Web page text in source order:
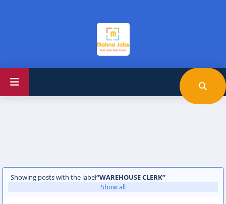
Showing posts with the label WAREHOUSE CLERK
Show all